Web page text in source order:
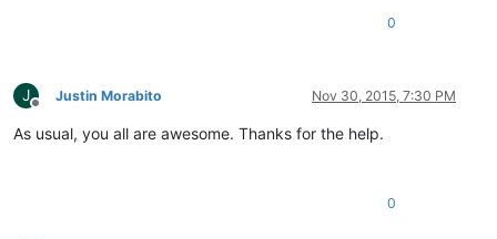
0
J
Offline
Justin Morabito Nov 30, 2015, 7:30 PM
As usual, you all are awesome. Thanks for the help.
0